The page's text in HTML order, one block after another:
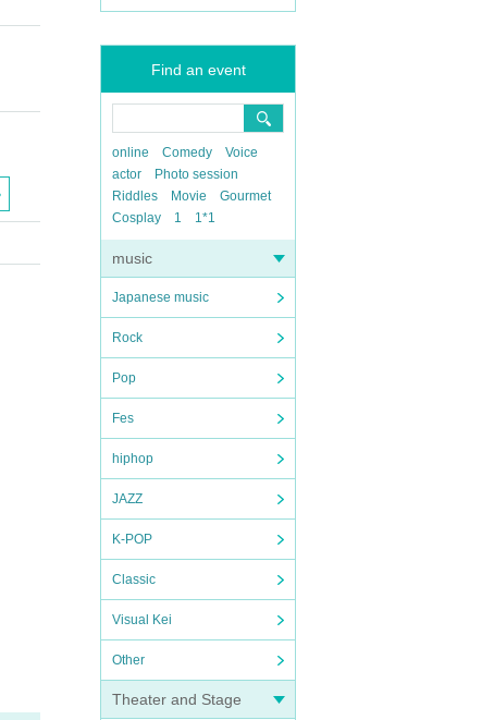
Find an event
online Comedy
Voice
actor
Photo session
Riddles
Movie
Gourmet
Cosplay
1 1*1
music
Japanese music
Rock
Pop
Fes
hiphop
JAZZ
K-POP
Classic
Visual Kei
Other
Theater and Stage